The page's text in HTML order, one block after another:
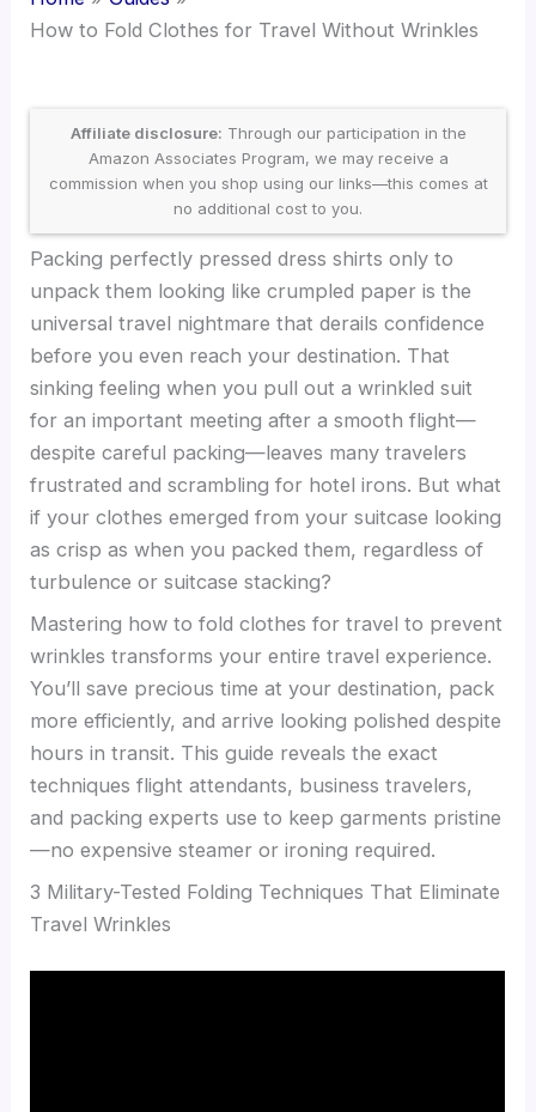
How to Fold Clothes for Travel Without Wrinkles
Affiliate disclosure: Through our participation in the
Amazon Associates Program, we may receive a
commission when you shop using our links—this comes at
no additional cost to you.
Packing perfectly pressed dress shirts only to
unpack them looking like crumpled paper is the
universal travel nightmare that derails confidence
before you even reach your destination. That
sinking feeling when you pull out a wrinkled suit
for an important meeting after a smooth flight—
despite careful packing—leaves many travelers
frustrated and scrambling for hotel irons. But what
if your clothes emerged from your suitcase looking
as crisp as when you packed them, regardless of
turbulence or suitcase stacking?
Mastering how to fold clothes for travel to prevent
wrinkles transforms your entire travel experience.
You’ll save precious time at your destination, pack
more efficiently, and arrive looking polished despite
hours in transit. This guide reveals the exact
techniques flight attendants, business travelers,
and packing experts use to keep garments pristine
—no expensive steamer or ironing required.
3 Military-Tested Folding Techniques That Eliminate
Travel Wrinkles